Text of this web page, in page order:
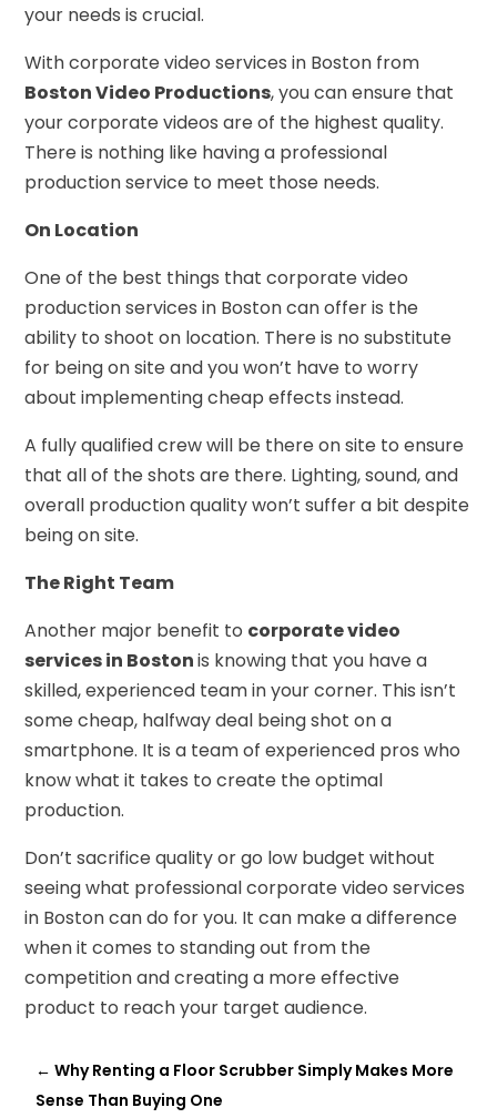
your needs is crucial.
With corporate video services in Boston from
Boston Video Productions, you can ensure that
your corporate videos are of the highest quality.
There is nothing like having a professional
production service to meet those needs.
On Location
One of the best things that corporate video
production services in Boston can offer is the
ability to shoot on location. There is no substitute
for being on site and you won’t have to worry
about implementing cheap effects instead.
A fully qualified crew will be there on site to ensure
that all of the shots are there. Lighting, sound, and
overall production quality won’t suffer a bit despite
being on site.
The Right Team
Another major benefit to corporate video
services in Bostonis knowing that you have a
skilled, experienced team in your corner. This isn’t
some cheap, halfway deal being shot on a
smartphone. It is a team of experienced pros who
know what it takes to create the optimal
production.
Don’t sacrifice quality or go low budget without
seeing what professional corporate video services
in Boston can do for you. It can make a difference
when it comes to standing out from the
competition and creating a more effective
product to reach your target audience.
←Why Renting a Floor Scrubber Simply Makes More
Sense Than Buying One